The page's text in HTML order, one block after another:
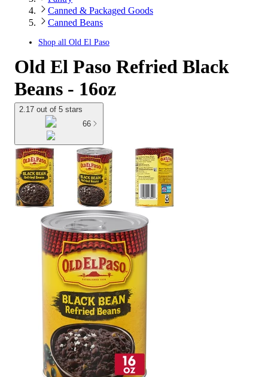
Canned & Packaged Goods
Canned Beans
Shop all Old El Paso
Old El Paso Refried Black
Beans - 16oz
2.17 out of 5 stars
66